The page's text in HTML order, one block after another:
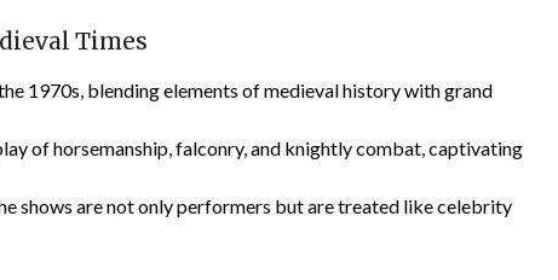
Times
1970s, blending elements of medieval history with grand
of horsemanship, falconry, and knightly combat, captivating
shows are not only performers but are treated like celebrity